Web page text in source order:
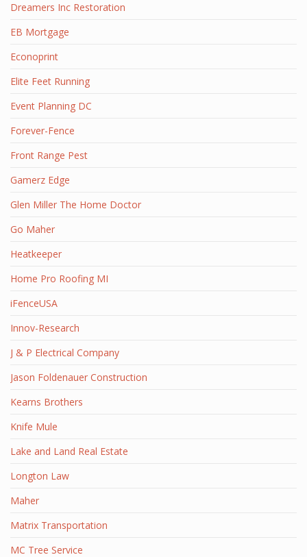
Dreamers Inc Restoration
EB Mortgage
Econoprint
Elite Feet Running
Event Planning DC
Forever-Fence
Front Range Pest
Gamerz Edge
Glen Miller The Home Doctor
Go Maher
Heatkeeper
Home Pro Roofing MI
iFenceUSA
Innov-Research
J & P Electrical Company
Jason Foldenauer Construction
Kearns Brothers
Knife Mule
Lake and Land Real Estate
Longton Law
Maher
Matrix Transportation
MC Tree Service